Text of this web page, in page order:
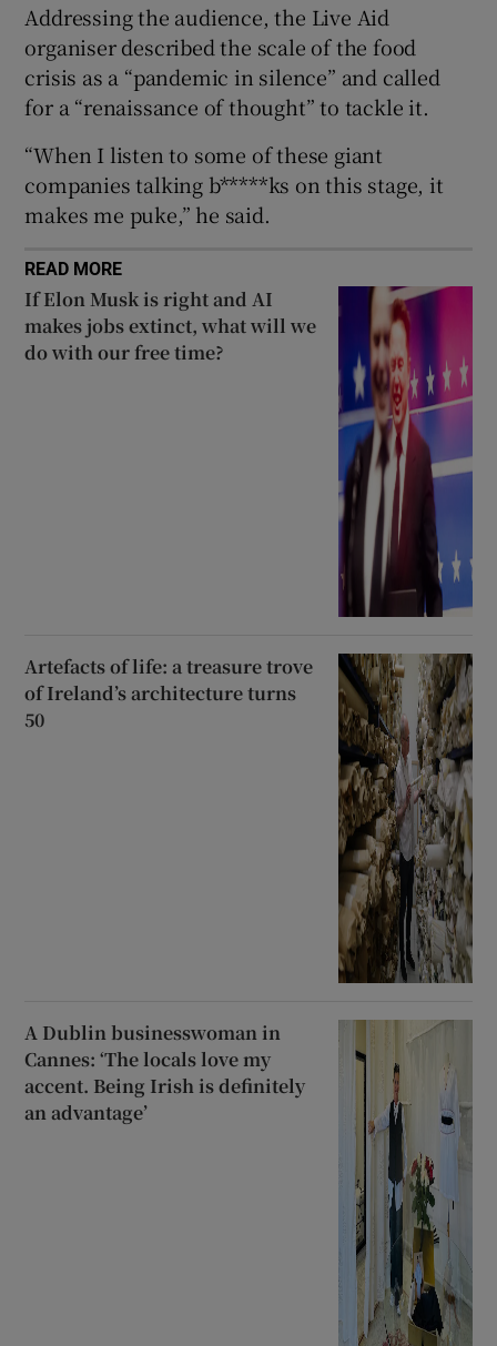
Addressing the audience, the Live Aid
organiser described the scale of the food
crisis as a “pandemic in silence” and called
for a “renaissance of thought” to tackle it.
“When I listen to some of these giant
companies talking b*****ks on this stage, it
makes me puke,” he said.
READ MORE
If Elon Musk is right and AI
makes jobs extinct, what will we
do with our free time?
Artefacts of life: a treasure trove
of Ireland’s architecture turns
50
A Dublin businesswoman in
Cannes: ‘The locals love my
accent. Being Irish is definitely
an advantage’